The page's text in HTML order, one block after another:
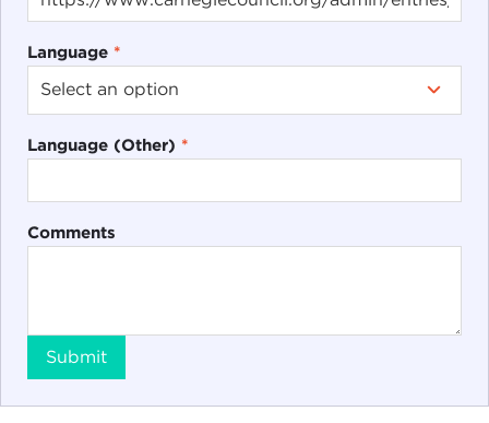
Language *
Language (Other) *
Comments
Submit